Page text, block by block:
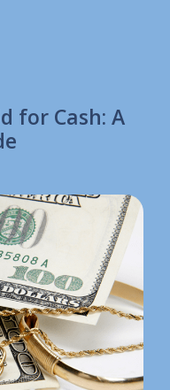
for Cash: A